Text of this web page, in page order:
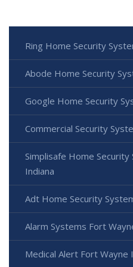
Ring Home Security
Abode Home Security
Google Home Security
Commercial Security
Simplisafe Home
Indiana
Adt Home Security
Alarm Systems Fort
Medical Alert Fort Wayne